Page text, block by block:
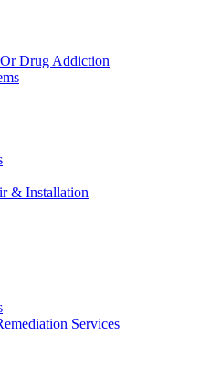
Drug Addiction
& Installation
Services